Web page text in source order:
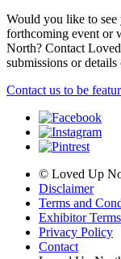
Would you like to
forthcoming event or
North? Contact
submissions or
Contact us to be
© Loved Up
Disclaimer
Terms and
Exhibitor
Privacy Policy
Contact